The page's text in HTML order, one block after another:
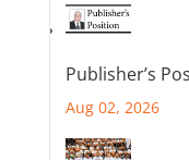
Publisher’s
Aug 02, 2026